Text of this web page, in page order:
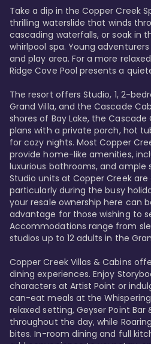
Take a dip in the Copper Creek
thrilling waterslide that winds
cascading waterfalls, or soak in
whirlpool spa. Young
and play area. For a more
Ridge Cove Pool presents a
The resort offers Studio, 1, 2-
Grand Villa, and the Cascade
shores of Bay Lake, the
plans with a private porch, hot
for cozy nights. Most Copper
provide home-like amenities,
luxurious bathrooms, and ample
Studio units at Copper Creek are
particularly during the busy
your resale ownership here can
advantage for those wishing to
Accommodations range from
studios up to 12 adults in the
Copper Creek Villas & Cabins
dining experiences. Enjoy
characters at Artist Point or
can-eat meals at the
relaxed setting, Geyser Point Bar
throughout the day, while
bites. In-room dining and full